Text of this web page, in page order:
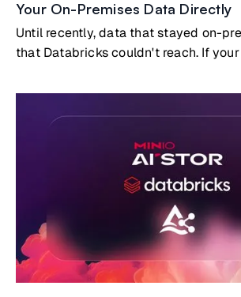
Your On-Premises Data Directly
Until recently, data that stayed on-
that Databricks couldn't reach. If
valuable data lived on-prem, you
build and maintain a replication
wouldn't participate in your cloud
options carry real costs. But a third
Databricks querying on-premises
no copies and no pipelines, through
Sharing protocol embedded natively